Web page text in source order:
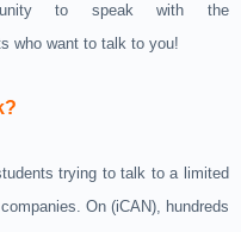
to speak with the
who want to talk to you!
trying to talk to a limited
On (iCAN), hundreds